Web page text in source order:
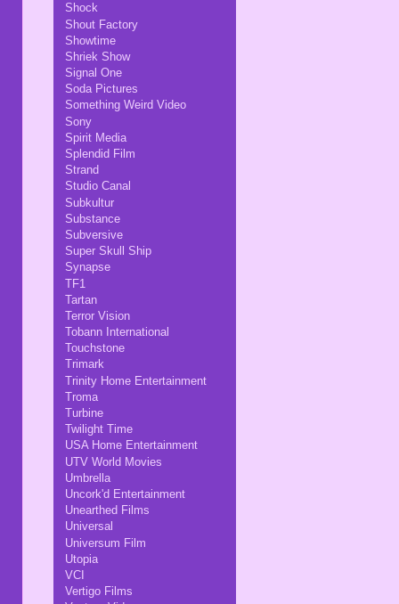
Shock
Shout Factory
Showtime
Shriek Show
Signal One
Soda Pictures
Something Weird Video
Sony
Spirit Media
Splendid Film
Strand
Studio Canal
Subkultur
Substance
Subversive
Super Skull Ship
Synapse
TF1
Tartan
Terror Vision
Tobann International
Touchstone
Trimark
Trinity Home Entertainment
Troma
Turbine
Twilight Time
USA Home Entertainment
UTV World Movies
Umbrella
Uncork'd Entertainment
Unearthed Films
Universal
Universum Film
Utopia
VCI
Vertigo Films